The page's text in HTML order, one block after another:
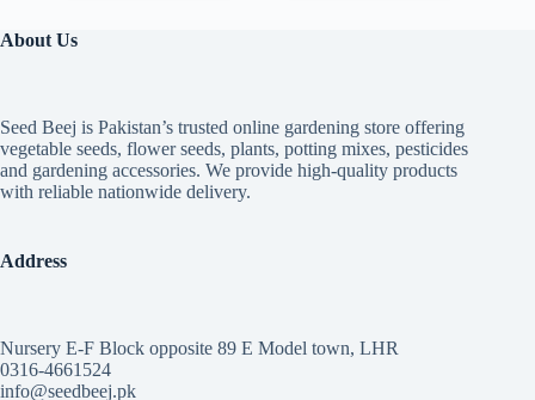
About Us
Seed Beej is Pakistan’s trusted online gardening store offering
vegetable seeds, flower seeds, plants, potting mixes, pesticides
and gardening accessories. We provide high-quality products
with reliable nationwide delivery.
Address
Nursery E-F Block opposite 89 E Model town, LHR
0316-4661524
info@seedbeej.pk